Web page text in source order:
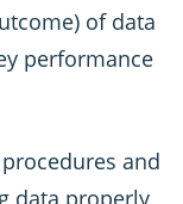
of data
performance
and
data properly